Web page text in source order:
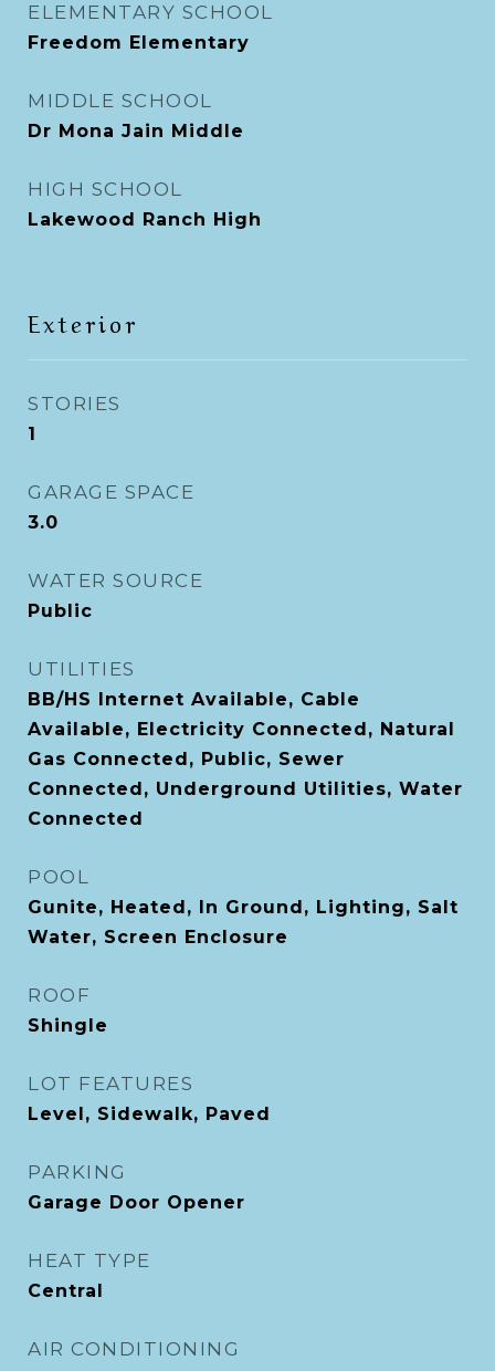
ELEMENTARY SCHOOL
Freedom Elementary
MIDDLE SCHOOL
Dr Mona Jain Middle
HIGH SCHOOL
Lakewood Ranch High
Exterior
STORIES
1
GARAGE SPACE
3.0
WATER SOURCE
Public
UTILITIES
BB/HS Internet Available, Cable
Available, Electricity Connected, Natural
Gas Connected, Public, Sewer
Connected, Underground Utilities, Water
Connected
POOL
Gunite, Heated, In Ground, Lighting, Salt
Water, Screen Enclosure
ROOF
Shingle
LOT FEATURES
Level, Sidewalk, Paved
PARKING
Garage Door Opener
HEAT TYPE
Central
AIR CONDITIONING